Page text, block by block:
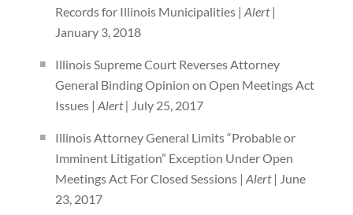
Records for Illinois Municipalities | Alert|
January 3, 2018
Illinois Supreme Court Reverses Attorney
General Binding Opinion on Open Meetings Act
Issues | Alert | July 25, 2017
Illinois Attorney General Limits “Probable or
Imminent Litigation” Exception Under Open
Meetings Act For Closed Sessions | Alert| June
23, 2017